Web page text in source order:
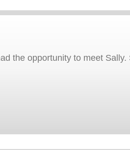
the opportunity to meet